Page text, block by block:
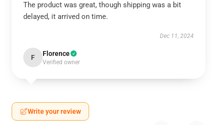
The product was great, though shipping was a bit
delayed, it arrived on time.
Dec 11, 2024
F Florence
Verified owner
Write your review